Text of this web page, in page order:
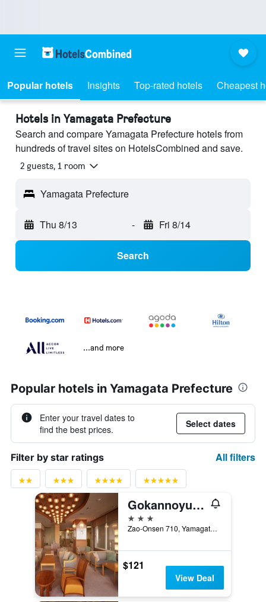
Popular hotels Insights Top-rated hotels Cheapest
Hotels in Yamagata Prefecture
Search and compare Yamagata Prefecture hotels from
hundreds of travel sites on HotelsCombined and save.
2 guests, 1 room
Yamagata Prefecture
Thu 8/13 - Fri 8/14
Search
...and more
Popular hotels in Yamagata Prefecture
Enter your travel dates to
find the best prices.
Select dates
Filter by star ratings All filters
Gokannoyu Tsuruya
3 stars
Zao-Onsen 710, Yamagata, Japan
$121
View Deal